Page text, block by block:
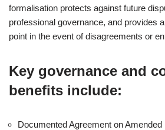
formalisation protects against future
professional governance, and provides
point in the event of disagreements or
Key governance and
benefits include:
Documented Agreement on